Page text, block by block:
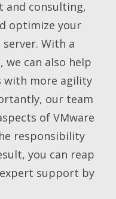
and consulting,
optimize your
With a
we can also help
with more agility
our team
of VMware
responsibility
you can reap
support by